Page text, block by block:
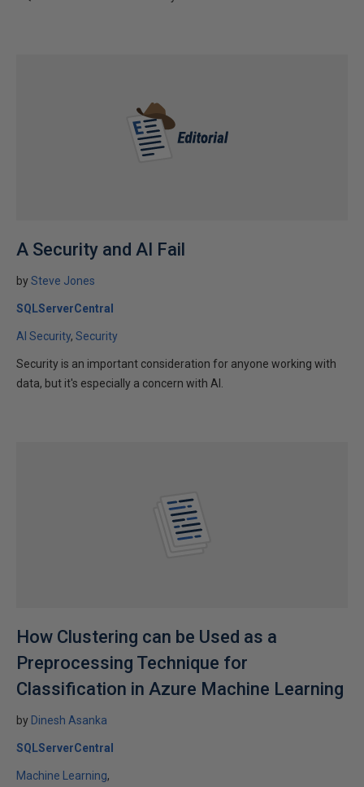
A Security and AI Fail
bySteve Jones
SQLServerCentral
AI Security Security
Security is an important consideration for anyone working with
data, but it's especially a concern with AI.
How Clustering can be Used as a
Preprocessing Technique for
Classification in Azure Machine Learning
by Dinesh Asanka
SQLServerCentral
Machine Learning